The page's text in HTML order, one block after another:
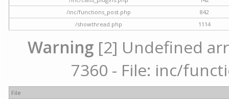
/inc/functions_post.php
842
/showthread.php
1114
Warning [2] Undefined
7360 - File: inc/
File